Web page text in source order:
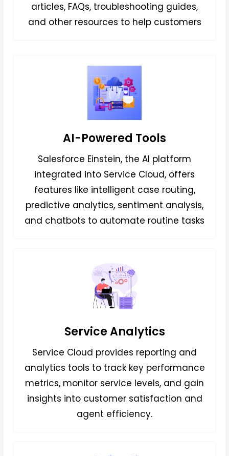
articles, FAQs, troubleshooting guides,
and other resources to help customers
AI-Powered Tools
Salesforce Einstein, the AI platform
integrated into Service Cloud, offers
features like intelligent case routing,
predictive analytics, sentiment analysis,
and chatbots to automate routine tasks
Service Analytics
Service Cloud provides reporting and
analytics tools to track key performance
metrics, monitor service levels, and gain
insights into customer satisfaction and
agent efficiency.